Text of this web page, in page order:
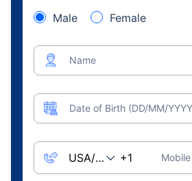
Male Female
Name
Date of Birth (DD/MM/